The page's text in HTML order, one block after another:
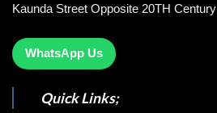
Kaunda Street Opposite 20TH Century
WhatsApp Us
Quick Links;